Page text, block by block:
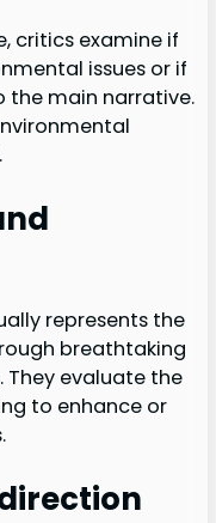
critics examine if
issues or if
the main narrative.
represents the
breathtaking
They evaluate the
to enhance or